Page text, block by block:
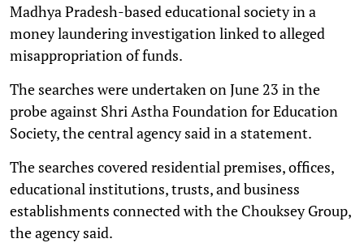
Madhya Pradesh-based educational society in a
money laundering investigation linked to alleged
misappropriation of funds.
The searches were undertaken on June 23 in the
probe against Shri Astha Foundation for Education
Society, the central agency said in a statement.
The searches covered residential premises, offices,
educational institutions, trusts, and business
establishments connected with the Chouksey Group,
the agency said.